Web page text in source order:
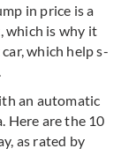
in price is a
which is why it
which help s-
an automatic
Here are the 10
as rated by